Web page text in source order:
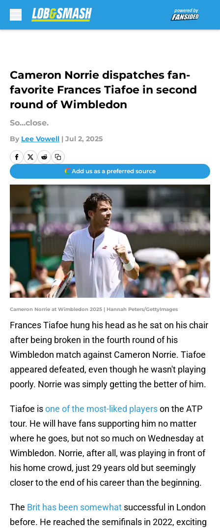
Cameron Norrie dispatches fan-
favorite Frances Tiafoe in second
round of Wimbledon
So...close.
By Lee Vowell | Jul 2, 2025
Add us as a preferred source
Cameron Norrie at Wimbledon 2025 | Hannah Peters/GettyImages
Frances Tiafoe hung his head as he sat on his chair
after being broken in the fourth round of his
Wimbledon match against Cameron Norrie. Tiafoe
appeared defeated, even though he wasn't playing
poorly. Norrie was simply getting the better of him.
Tiafoe isone of the most-liked playerson the ATP
tour. He will have fans supporting him no matter
where he goes, but not so much on Wednesday at
Wimbledon. Norrie, after all, was playing in front of
his home crowd, just 29 years old but seemingly
closer to the end of his career than the beginning.
The Brit has been somewhat successful in London
before. He reached the semifinals in 2022, exciting